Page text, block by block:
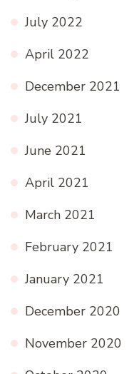
July 2022
April 2022
December 2021
July 2021
June 2021
April 2021
March 2021
February 2021
January 2021
December 2020
November 2020